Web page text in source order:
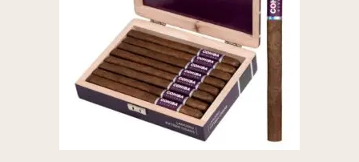
product
page